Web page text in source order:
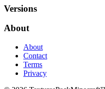
Versions
About
About
Contact
Terms
Privacy